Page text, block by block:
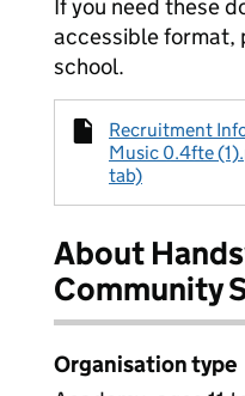
If you need these
accessible format,
school.
Recruitment
Music 0.4fte
tab)
About
Community
Organisation type